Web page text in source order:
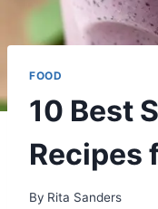
FOOD
10 Best
Recipes
By Rita Sanders